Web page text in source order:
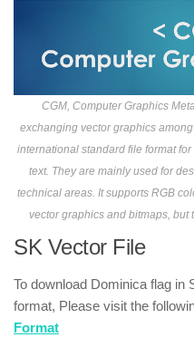
CGM, Computer Graphics
exchanging vector graphics
international standard file format
text. They are mainly used for
technical areas. It supports RGB
vector graphics and bitmaps,
SK Vector File
To download Dominica flag
format, Please visit the
Format